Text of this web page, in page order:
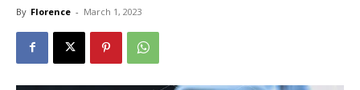
By Florence - March 1, 2023